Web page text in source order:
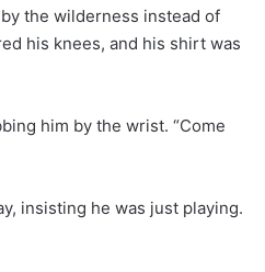
the wilderness instead of
his knees, and his shirt was
him by the wrist. “Come
insisting he was just playing.